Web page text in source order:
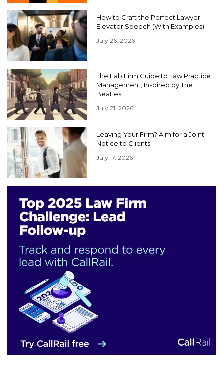
How to Craft the Perfect Lawyer
Elevator Speech (With Examples)
July 26, 2026
The Fab Firm Guide to Law Practice
Management, Inspired by The
Beatles
July 21, 2026
Leaving Your Firm? Aim for a Joint
Notice to Clients
July 17, 2026